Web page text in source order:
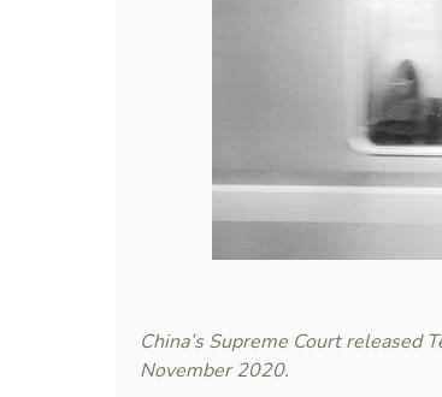
China’s Supreme Court released
November 2020.